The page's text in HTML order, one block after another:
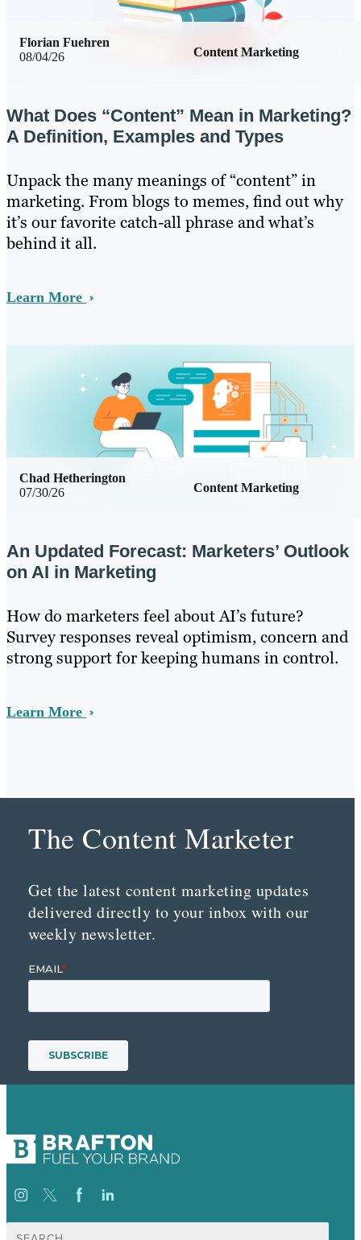
08/04/26 Content Marketing
Florian Fuehren
What Does “Content” Mean in Marketing?
A Definition, Examples and Types
Unpack the many meanings of “content” in
marketing. From blogs to memes, find out why
it’s our favorite catch-all phrase and what’s
behind it all.
Learn More
07/30/26 Content Marketing
Chad Hetherington
An Updated Forecast: Marketers’ Outlook
on AI in Marketing
How do marketers feel about AI’s future?
Survey responses reveal optimism, concern and
strong support for keeping humans in control.
Learn More
The Content Marketer
Get the latest content marketing updates
delivered directly to your inbox with our
weekly newsletter.
Search